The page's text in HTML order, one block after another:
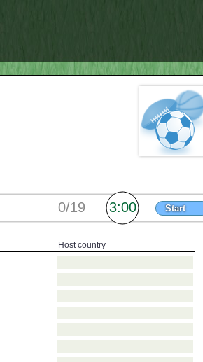
Start
Host country